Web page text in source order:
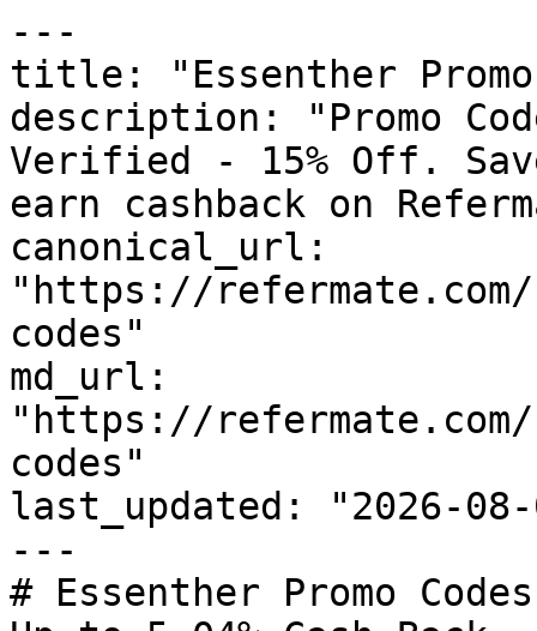
---
title: "Essenther Promo
description: "Promo
Verified - 15% Off.
earn cashback on
canonical_url:
"https://
codes"
md_url:
"https://
codes"
last_updated: "2026-08-
---
# Essenther Promo